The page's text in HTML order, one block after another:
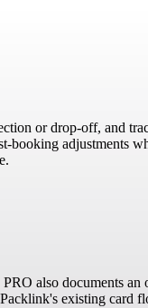
or drop-off, and
adjustments
also documents
existing card